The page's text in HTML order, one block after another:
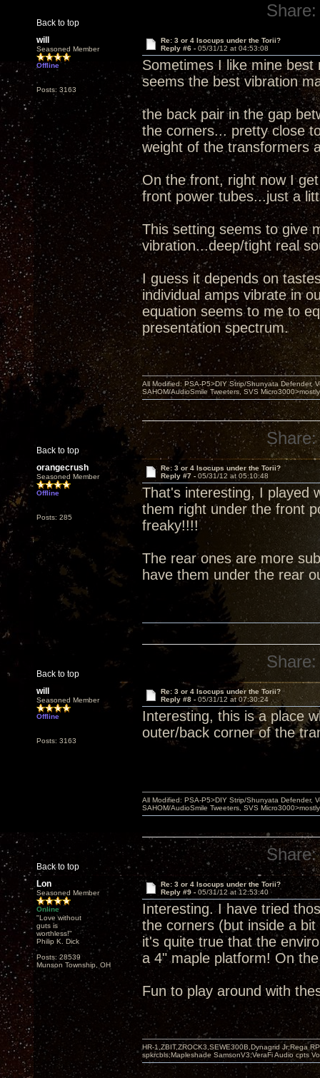
Back to top
Share:
will
Seasoned Member
Offline
Posts: 3163
Re: 3 or 4 Isocups under the Torii?
Reply #6 - 05/31/12 at 04:53:08
Sometimes I like mine
seems the best vibration
the back pair in the gap
the corners... pretty close
weight of the transformers
On the front, right now I
front power tubes...just a
This setting seems to give
vibration...deep/tight real
I guess it depends on
individual amps vibrate in
equation seems to me to
presentation spectrum.
Back to top
All Modified: PSA-P5>DIY Strip/Shunyata Defender,
SAHOM/AudioSmile Tweeters, SVS
Share:
orangecrush
Seasoned Member
Offline
Posts: 285
Re: 3 or 4 Isocups under the Torii?
Reply #7 - 05/31/12 at 05:10:48
That's interesting, I played
them right under the front
freaky!!!!
The rear ones are more
have them under the rear
Back to top
Share:
will
Seasoned Member
Offline
Posts: 3163
Re: 3 or 4 Isocups under the Torii?
Reply #8 - 05/31/12 at 07:30:24
Interesting, this is a place
outer/back corner of the
Back to top
All Modified: PSA-P5>DIY Strip/Shunyata Defender,
SAHOM/AudioSmile Tweeters, SVS
Share:
Lon
Seasoned Member
Online
"Love without
guts is
worthless!"
Philip K. Dick
Posts: 28539
Munson Township, OH
Re: 3 or 4 Isocups under the Torii?
Reply #9 - 05/31/12 at 12:53:40
Interesting. I have tried
the corners (but inside a
it's quite true that the
a 4" maple platform! On
Fun to play around with
HR-1,ZBIT,ZROCK3,SEWE300B,Dynagrid Jr;Rega
spkrcbls;Mapleshade SamsonV3;VeraFi Audio cpts